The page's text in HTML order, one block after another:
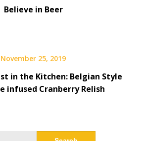
Believe in Beer
November 25, 2019
in the Kitchen: Belgian Style
infused Cranberry Relish